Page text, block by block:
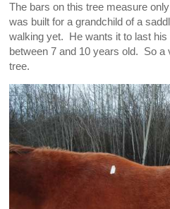
The bars on this tree measure
was built for a grandchild of a
walking yet. He wants it to last his
between 7 and 10 years old. So
tree.